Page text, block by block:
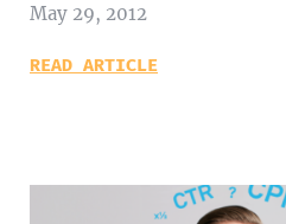
May 29, 2012
READ ARTICLE